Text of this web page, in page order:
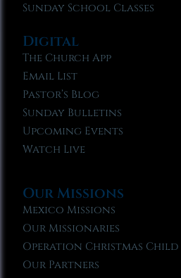
Sunday School Classes
Digital
The Church App
Email List
Pastor’s Blog
Sunday Bulletins
Upcoming Events
Watch Live
Our Missions
Mexico Missions
Our Missionaries
Operation Christmas Child
Our Partners